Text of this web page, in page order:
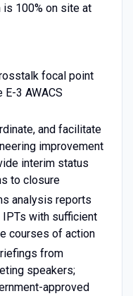
100% on site at
focal point
3 AWACS
and facilitate
improvement
interim status
to closure
analysis reports
with sufficient
courses of action
from
speakers;
approved